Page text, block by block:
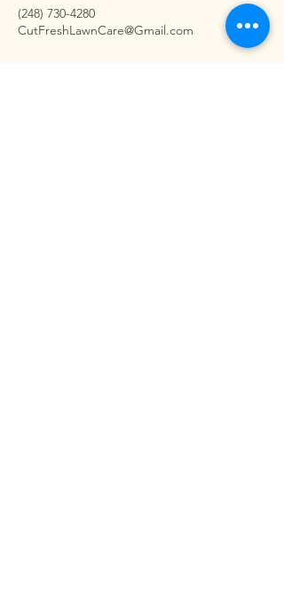
(248) 730-4280
CutFreshLawnCare@Gmail.com